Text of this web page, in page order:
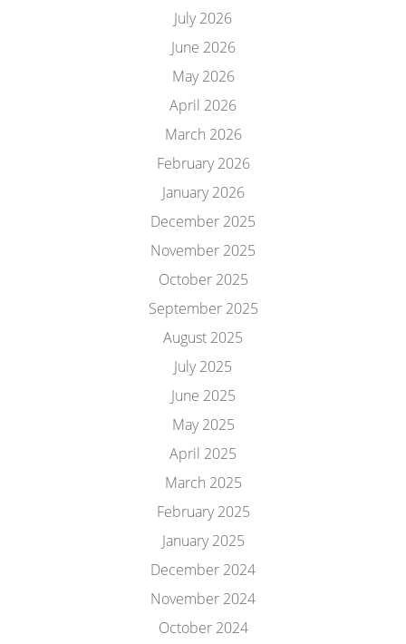
July 2026
June 2026
May 2026
April 2026
March 2026
February 2026
January 2026
December 2025
November 2025
October 2025
September 2025
August 2025
July 2025
June 2025
May 2025
April 2025
March 2025
February 2025
January 2025
December 2024
November 2024
October 2024